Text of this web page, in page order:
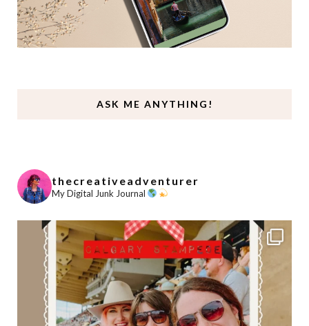
ASK ME ANYTHING!
thecreativeadventurer
My Digital Junk Journal